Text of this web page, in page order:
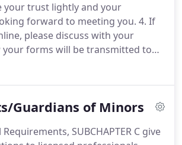
for you with your counselor.
willing to address the
relationships has significant
positive changes.
your trust lightly and your
forward to meeting you. 4. If
please discuss with your
your forms will be transmitted to
first appointment.
Guardians of Minors
SUBCHAPTER C give